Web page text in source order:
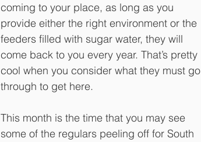
coming to your place, as long as you
provide either the right environment or the
feeders filled with sugar water, they will
come back to you every year. That’s pretty
cool when you consider what they must go
through to get here.
This month is the time that you may see
some of the regulars peeling off for South